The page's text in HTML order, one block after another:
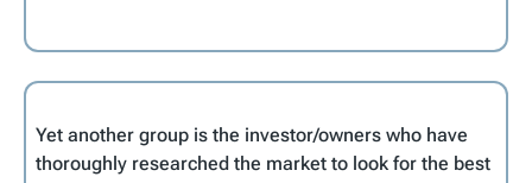
Yet another group is the investor/owners who have
thoroughly researched the market to look for the best